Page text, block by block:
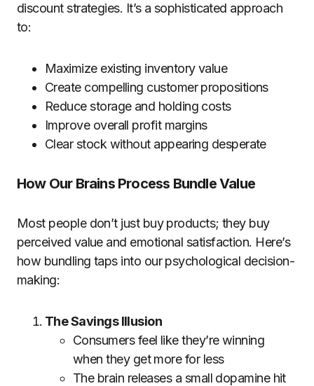
discount strategies. It’s a sophisticated approach
to:
Maximize existing inventory value
Create compelling customer propositions
Reduce storage and holding costs
Improve overall profit margins
Clear stock without appearing desperate
How Our Brains Process Bundle Value
Most people don’t just buy products; they buy
perceived value and emotional satisfaction. Here’s
how bundling taps into our psychological decision-
making:
The Savings Illusion
Consumers feel like they’re winning
when they get more for less
The brain releases a small dopamine hit